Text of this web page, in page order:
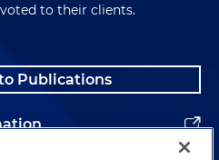
to their clients.
Publications